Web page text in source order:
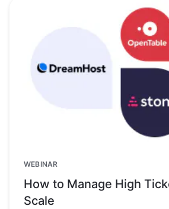
WEBINAR
How to Manage High
Scale